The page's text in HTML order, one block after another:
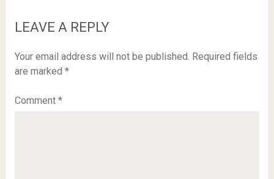
LEAVE A REPLY
Your email address will not be published. Required fields
are marked *
Comment *